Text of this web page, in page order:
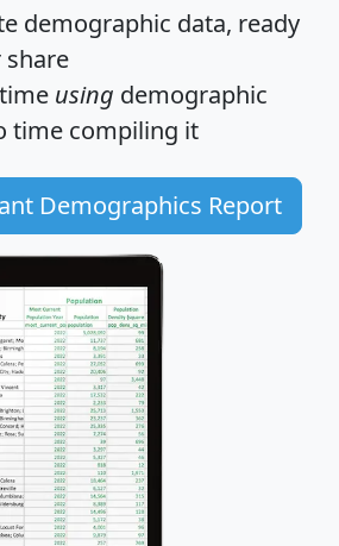
demographic data, ready
using demographic
time compiling it
Demographics Report